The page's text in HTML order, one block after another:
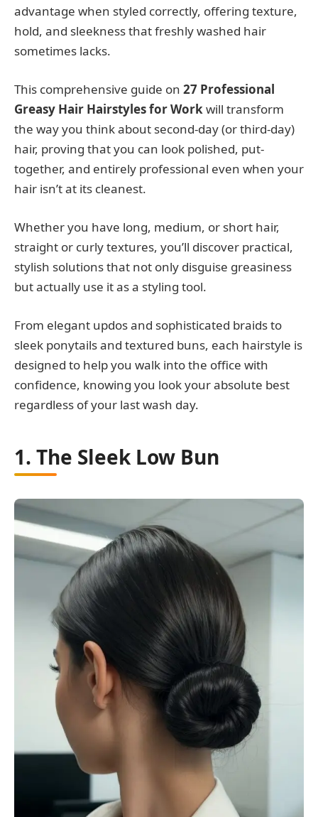
advantage when styled correctly, offering texture,
hold, and sleekness that freshly washed hair
sometimes lacks.
This comprehensive guide on 27 Professional
Greasy Hair Hairstyles for Workwill transform
the way you think about second-day (or third-day)
hair, proving that you can look polished, put-
together, and entirely professional even when your
hair isn’t at its cleanest.
Whether you have long, medium, or short hair,
straight or curly textures, you’ll discover practical,
stylish solutions that not only disguise greasiness
but actually use it as a styling tool.
From elegant updos and sophisticated braids to
sleek ponytails and textured buns, each hairstyle is
designed to help you walk into the office with
confidence, knowing you look your absolute best
regardless of your last wash day.
1. The Sleek Low Bun